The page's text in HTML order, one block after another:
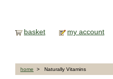
basket my account
home > Naturally Vitamins